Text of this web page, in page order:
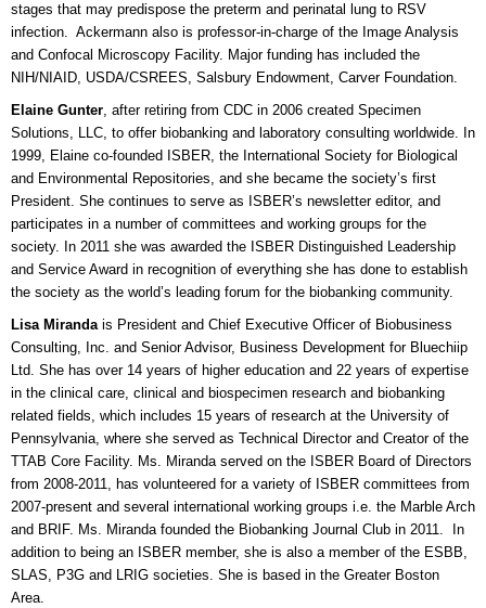
stages that may predispose the preterm and perinatal lung to RSV
infection. Ackermann also is professor-in-charge of the Image Analysis
and Confocal Microscopy Facility. Major funding has included the
NIH/NIAID, USDA/CSREES, Salsbury Endowment, Carver Foundation.
Elaine Gunter , after retiring from CDC in 2006 created Specimen
Solutions, LLC, to offer biobanking and laboratory consulting worldwide. In
1999, Elaine co-founded ISBER, the International Society for Biological
and Environmental Repositories, and she became the society’s first
President. She continues to serve as ISBER’s newsletter editor, and
participates in a number of committees and working groups for the
society. In 2011 she was awarded the ISBER Distinguished Leadership
and Service Award in recognition of everything she has done to establish
the society as the world’s leading forum for the biobanking community.
Lisa Miranda is President and Chief Executive Officer of Biobusiness
Consulting, Inc. and Senior Advisor, Business Development for Bluechiip
Ltd. She has over 14 years of higher education and 22 years of expertise
in the clinical care, clinical and biospecimen research and biobanking
related fields, which includes 15 years of research at the University of
Pennsylvania, where she served as Technical Director and Creator of the
TTAB Core Facility. Ms. Miranda served on the ISBER Board of Directors
from 2008-2011, has volunteered for a variety of ISBER committees from
2007-present and several international working groups i.e. the Marble Arch
and BRIF. Ms. Miranda founded the Biobanking Journal Club in 2011. In
addition to being an ISBER member, she is also a member of the ESBB,
SLAS, P3G and LRIG societies. She is based in the Greater Boston
Area.